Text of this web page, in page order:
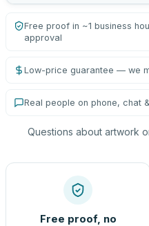
Free proof in ~1 business
approval
Low-price guarantee — we
Real people on phone, chat
Questions about artwork
Free proof, no